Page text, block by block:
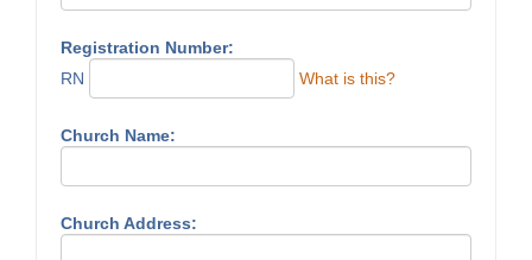
Registration Number:
RN
What is this?
Church Name:
Church Address: